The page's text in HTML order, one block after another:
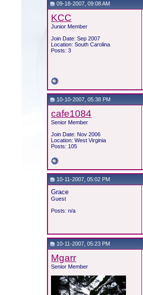
09-18-2007, 09:08 AM
KCC
Junior Member
Join Date: Sep 2007
Location: South Carolina
Posts: 3
10-10-2007, 05:38 PM
cafe1084
Senior Member
Join Date: Nov 2006
Location: West Virginia
Posts: 105
10-11-2007, 05:02 PM
Grace
Guest
Posts: n/a
10-11-2007, 05:23 PM
Mgarr
Senior Member